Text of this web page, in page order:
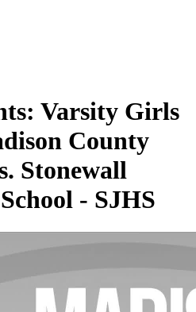
Varsity Girls
County
Stonewall
- SJHS